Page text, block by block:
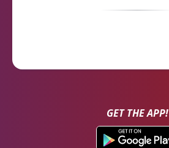
GET THE APP!